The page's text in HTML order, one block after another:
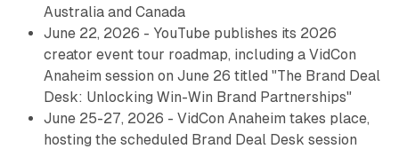
Australia and Canada
June 22, 2026 - YouTube publishes its 2026
creator event tour roadmap, including a VidCon
Anaheim session on June 26 titled "The Brand Deal
Desk: Unlocking Win-Win Brand Partnerships"
June 25-27, 2026 - VidCon Anaheim takes place,
hosting the scheduled Brand Deal Desk session